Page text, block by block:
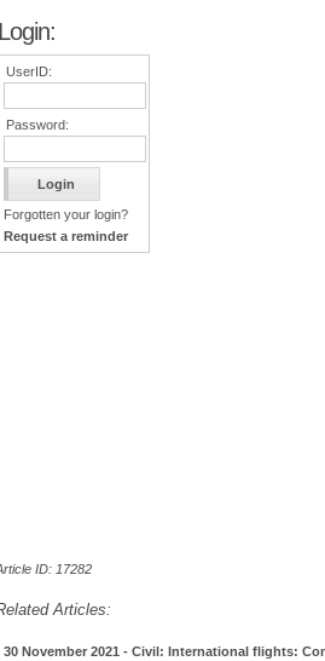
Login:
UserID:
Password:
Forgotten your login?
Request a reminder
ID: 17282
Articles:
30 November 2021 - Civil: International flights: